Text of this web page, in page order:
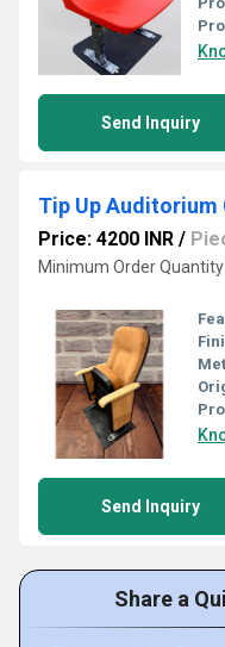
Send Inquiry
Tip Up Auditorium
Price: 4200 INR /
Minimum Order Quantity
Send Inquiry
Share a